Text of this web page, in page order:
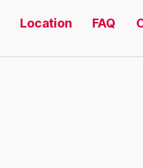
Location FAQ